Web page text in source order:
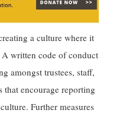
a culture where it
written code of conduct
amongst trustees, staff,
that encourage reporting
Further measures